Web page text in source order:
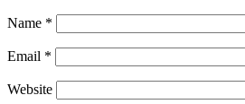
Name *
Email *
Website